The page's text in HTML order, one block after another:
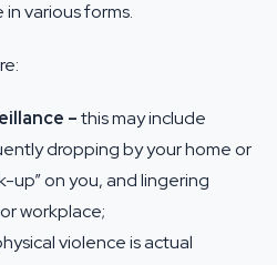
various forms.
–this may include
dropping by your home or
up” on you, and lingering
workplace;
violence is actual